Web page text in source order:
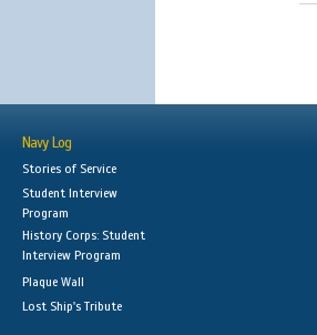
Navy Log
Stories of Service
Student Interview
Program
History Corps: Student
Interview Program
Plaque Wall
Lost Ship's Tribute